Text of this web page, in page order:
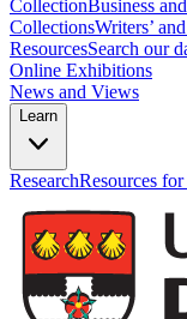
CollectionBusiness
CollectionsWriters’
ResourcesSearch our
Online Exhibitions
News and Views
Learn
ResearchResources